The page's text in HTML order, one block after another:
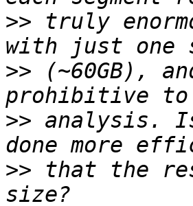
>> truly
>> (~60GB),
>> analysis.
>> that the